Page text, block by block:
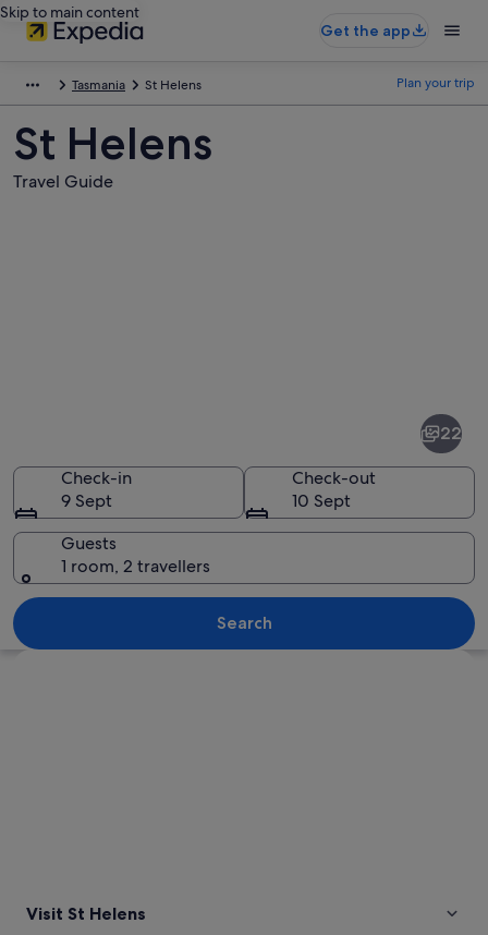
Skip to main content
Get the app
Tasmania St Helens Plan your trip
St Helens
Travel Guide
A marina with several boats
22
Check-in
9 Sept
Check-out
10 Sept
Guests
1 room, 2 travellers
Search
Visit St Helens